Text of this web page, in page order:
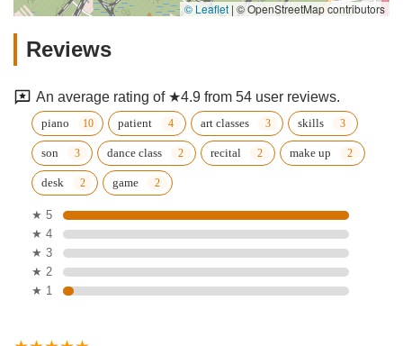
© Leaflet | © OpenStreetMap contributors
Reviews
An average rating of ★4.9 from 54 user reviews.
piano patient art classes skills
son dance class recital make up
desk game
★ 5
★ 4
★ 3
★ 2
★ 1